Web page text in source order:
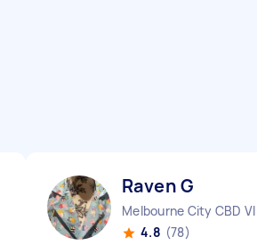
Raven G
Melbourne City CBD VIC
4.8 (78)